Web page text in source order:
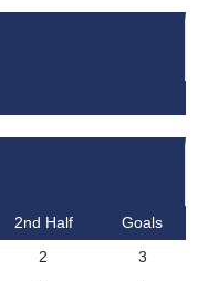
2nd Half
Goals
2
3